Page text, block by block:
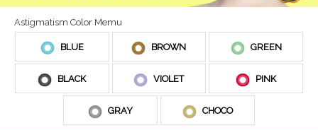
Astigmatism Color Memu
BLUE BROWN GREEN
BLACK VIOLET PINK
GRAY CHOCO